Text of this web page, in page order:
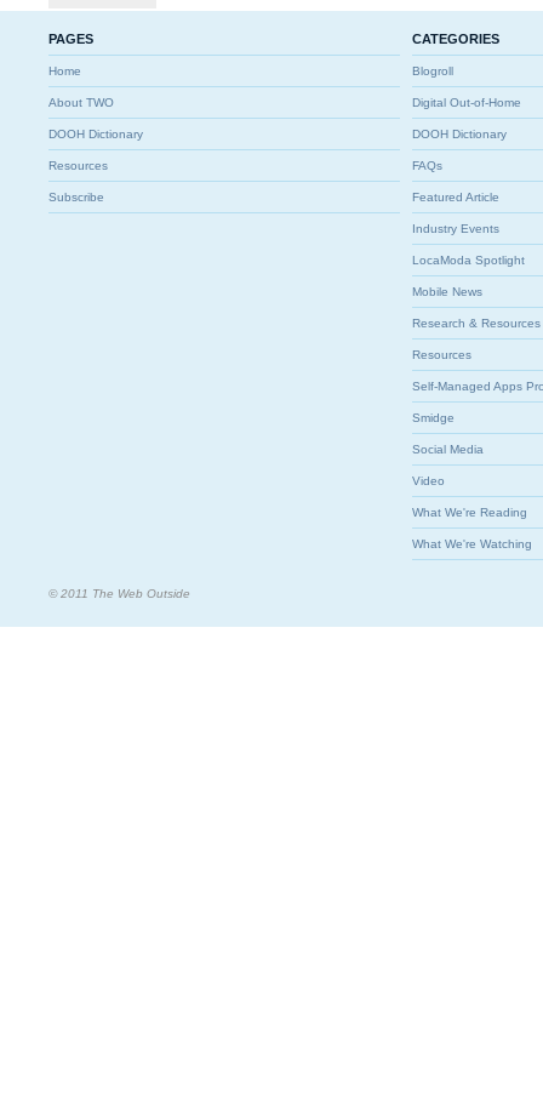
PAGES
Home
About TWO
DOOH Dictionary
Resources
Subscribe
CATEGORIES
Blogroll
Digital Out-of-Home
DOOH Dictionary
FAQs
Featured Article
Industry Events
LocaModa Spotlight
Mobile News
Research & Resources
Resources
Self-Managed Apps
Smidge
Social Media
Video
What We're Reading
What We're Watching
© 2011 The Web Outside